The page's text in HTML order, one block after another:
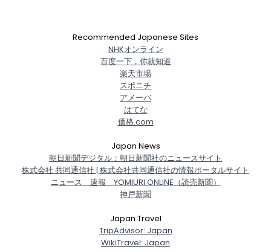
Recommended Japanese Sites
NHKオンライン
百度一下，你就知道
楽天市場
スポニチ
アメーバ
はてな
価格.com
Japan News
朝日新聞デジタル：朝日新聞社のニュースサイト
株式会社 共同通信社 | 株式会社共同通信社の情報ポータルサイト
ニュース 速報 YOMIURI ONLINE（読売新聞）
神戸新聞
Japan Travel
TripAdvisor: Japan
WikiTravel: Japan